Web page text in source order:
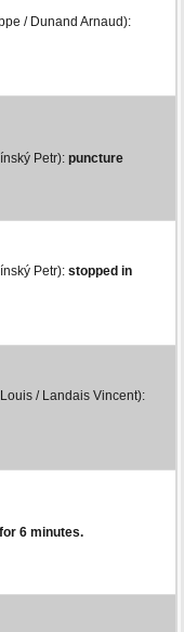
/ Dunand Arnaud):
Petr): puncture
Petr): stopped in
/ Landais Vincent):
6 minutes.